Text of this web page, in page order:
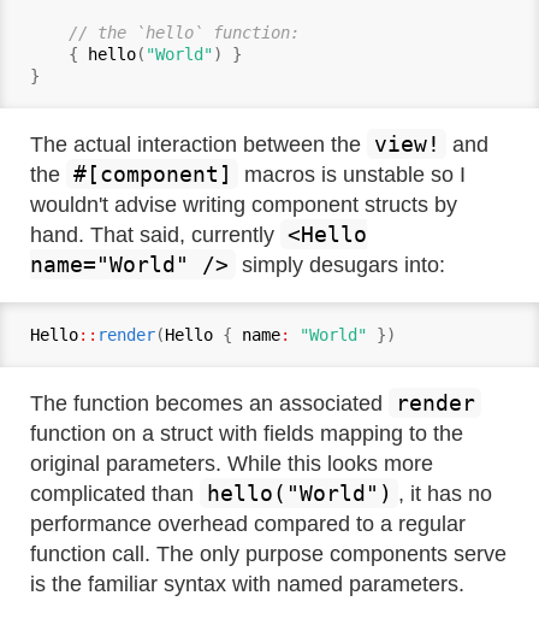
// the `hello` function:
    {
hello( "World") }
The actual interaction between the view!
and
the #[component]
macros is unstable so I
wouldn't advise writing component structs by
hand. That said, currently <Hello
name="World" /> simply desugars into:
Hello:: render(Hello { name: "World"
The function becomes an associated render
function on a struct with fields mapping to the
original parameters. While this looks more
complicated than
hello("World") , it has no
performance overhead compared to a regular
function call. The only purpose components serve
is the familiar syntax with named parameters.